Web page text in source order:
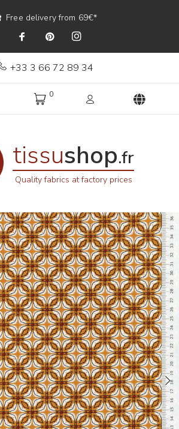
Free delivery from 69€*
+33 3 66 72 89 34
0
tissushop.fr
Quality fabrics at factory prices